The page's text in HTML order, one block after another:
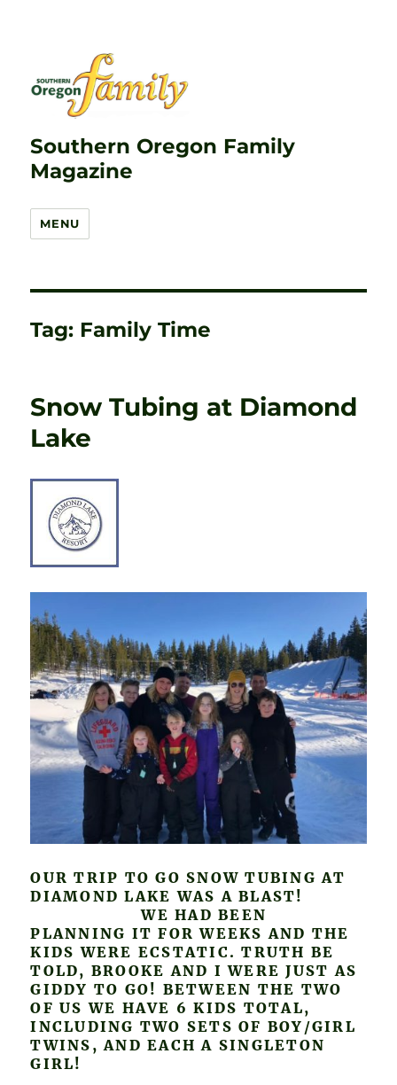
Southern Oregon Family
Magazine
MENU
Tag: Family Time
Snow Tubing at Diamond
Lake
OUR TRIP TO GO SNOW TUBING AT
DIAMOND LAKE WAS A BLAST!
WE HAD BEEN
PLANNING IT FOR WEEKS AND THE
KIDS WERE ECSTATIC. TRUTH BE
TOLD, BROOKE AND I WERE JUST AS
GIDDY TO GO! BETWEEN THE TWO
OF US WE HAVE 6 KIDS TOTAL,
INCLUDING TWO SETS OF BOY/GIRL
TWINS, AND EACH A SINGLETON
GIRL!